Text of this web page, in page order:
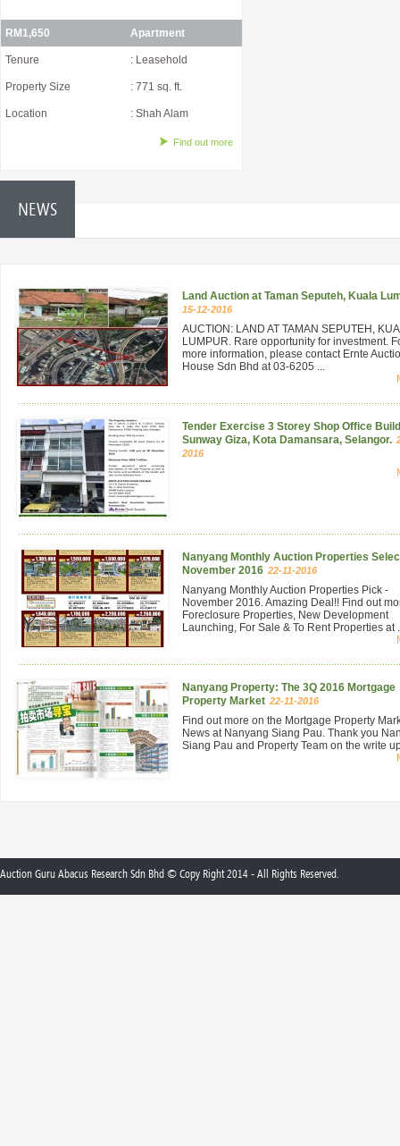
RM1,650 Apartment
Tenure : Leasehold
Property Size : 771 sq. ft.
Location : Shah Alam
Find out more
NEWS
Land Auction at Taman Seputeh, Kuala
15-12-2016
AUCTION: LAND AT TAMAN SEPUTEH,
LUMPUR. Rare opportunity for investment.
more information, please contact Ernte
House Sdn Bhd at 03-6205 ...
Tender Exercise 3 Storey Shop Office
Sunway Giza, Kota Damansara, Selangor.
2016
Nanyang Monthly Auction Properties
November 2016 22-11-2016
Nanyang Monthly Auction Properties Pick -
November 2016. Amazing Deal!! Find out
Foreclosure Properties, New Development
Launching, For Sale & To Rent Properties at
Nanyang Property: The 3Q 2016 Mortgage
Property Market 22-11-2016
Find out more on the Mortgage Property
News at Nanyang Siang Pau. Thank you
Siang Pau and Property Team on the write
Auction Guru Abacus Research Sdn Bhd © Copy Right 2014 - All Rights Reserved.